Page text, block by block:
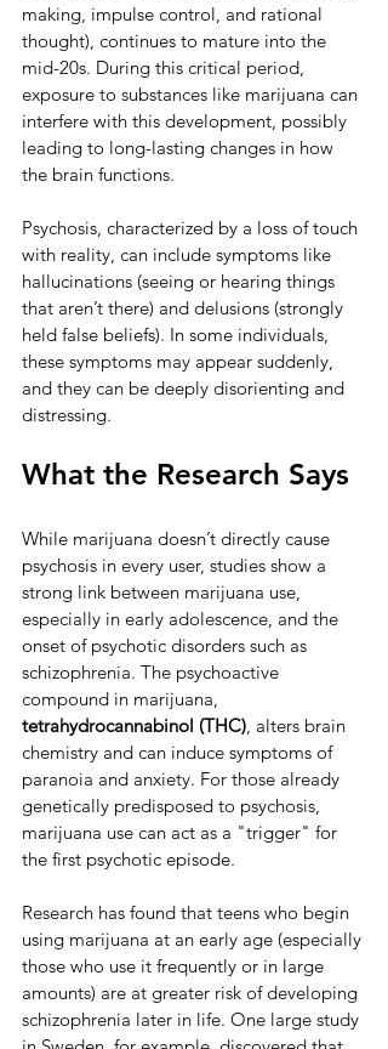
making, impulse control, and rational
thought), continues to mature into the
mid-20s. During this critical period,
exposure to substances like marijuana can
interfere with this development, possibly
leading to long-lasting changes in how
the brain functions.
Psychosis, characterized by a loss of touch
with reality, can include symptoms like
hallucinations (seeing or hearing things
that aren’t there) and delusions (strongly
held false beliefs). In some individuals,
these symptoms may appear suddenly,
and they can be deeply disorienting and
distressing.
What the Research Says
While marijuana doesn’t directly cause
psychosis in every user, studies show a
strong link between marijuana use,
especially in early adolescence, and the
onset of psychotic disorders such as
schizophrenia. The psychoactive
compound in marijuana,
tetrahydrocannabinol (THC), alters brain
chemistry and can induce symptoms of
paranoia and anxiety. For those already
genetically predisposed to psychosis,
marijuana use can act as a "trigger" for
the first psychotic episode.
Research has found that teens who begin
using marijuana at an early age (especially
those who use it frequently or in large
amounts) are at greater risk of developing
schizophrenia later in life. One large study